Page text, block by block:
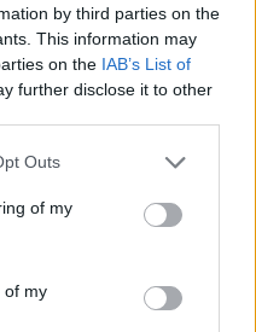
by third parties on the
This information may
on the IAB’s List of
further disclose it to other
Outs
of my
of my
Server